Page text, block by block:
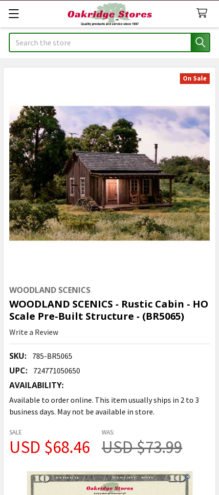
Search
WOODLAND SCENICS
WOODLAND SCENICS - Rustic Cabin - HO
Scale Pre-Built Structure - (BR5065)
Write a Review
SKU: 785-BR5065
UPC: 724771050650
AVAILABILITY:
Available to order online. This item usually ships in 2 to 3
business days. May not be available in store.
On Sale
SALE
USD $68.46
WAS:
USD $73.99